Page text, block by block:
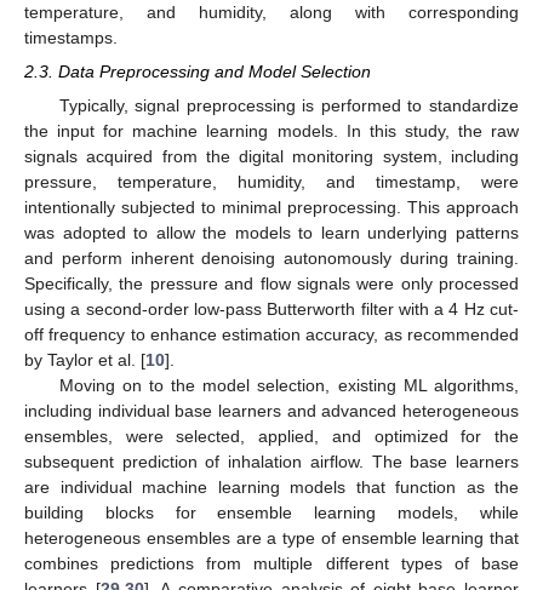
temperature, and humidity, along with corresponding
timestamps.
2.3. Data Preprocessing and Model Selection
Typically, signal preprocessing is performed to standardize
the input for machine learning models. In this study, the raw
signals acquired from the digital monitoring system, including
pressure, temperature, humidity, and timestamp, were
intentionally subjected to minimal preprocessing. This approach
was adopted to allow the models to learn underlying patterns
and perform inherent denoising autonomously during training.
Specifically, the pressure and flow signals were only processed
using a second-order low-pass Butterworth filter with a 4 Hz cut-
off frequency to enhance estimation accuracy, as recommended
by Taylor et al. [10].
Moving on to the model selection, existing ML algorithms,
including individual base learners and advanced heterogeneous
ensembles, were selected, applied, and optimized for the
subsequent prediction of inhalation airflow. The base learners
are individual machine learning models that function as the
building blocks for ensemble learning models, while
heterogeneous ensembles are a type of ensemble learning that
combines predictions from multiple different types of base